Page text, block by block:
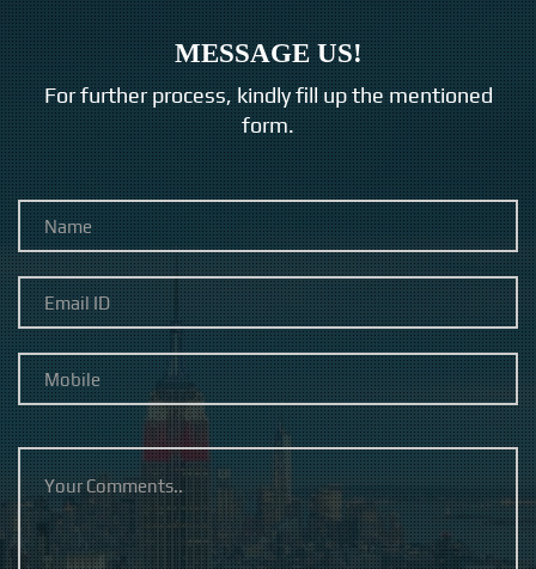
MESSAGE US!
For further process, kindly fill up the mentioned
form.